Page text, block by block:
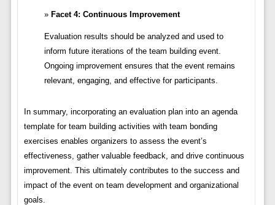
Facet 4: Continuous Improvement
Evaluation results should be analyzed and used to
inform future iterations of the team building event.
Ongoing improvement ensures that the event remains
relevant, engaging, and effective for participants.
In summary, incorporating an evaluation plan into an agenda
template for team building activities with team bonding
exercises enables organizers to assess the event’s
effectiveness, gather valuable feedback, and drive continuous
improvement. This ultimately contributes to the success and
impact of the event on team development and organizational
goals.